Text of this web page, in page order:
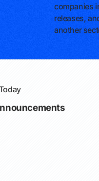
companies
releases,
another